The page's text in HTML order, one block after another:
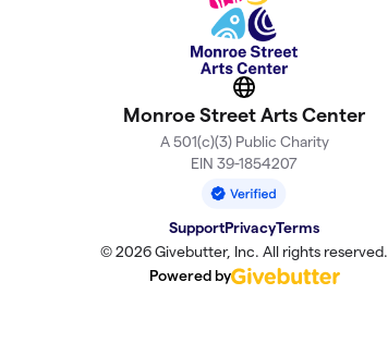
Website
Monroe Street Arts Center
A 501(c)(3) Public Charity
EIN 39-1854207
SupportPrivacyTerms
© 2026 Givebutter, Inc. All rights reserved.
Powered by